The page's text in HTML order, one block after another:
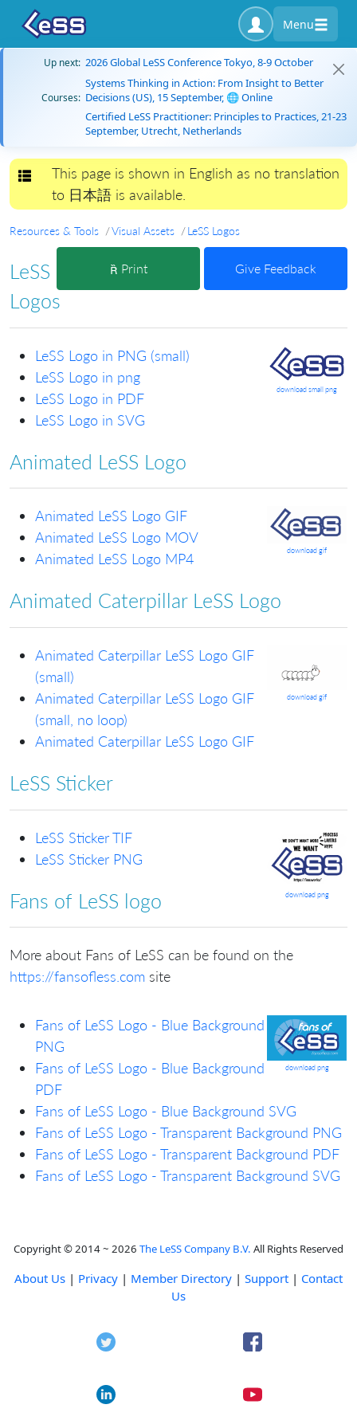
Menu
Up next: 2026 Global LeSS Conference Tokyo, 8-9 October
Courses:
Systems Thinking in Action: From Insight to Better
Decisions (US), 15 September, 🌐 Online
Certified LeSS Practitioner: Principles to Practices, 21-23
September, Utrecht, Netherlands
Toggle navigation
This page is shown in English as no translation
to 日本語 is available.
Resources & Tools Visual Assets LeSS Logos
Print Give Feedback
LeSS
Logos
download small png
LeSS Logo in PNG (small)
LeSS Logo in png
LeSS Logo in PDF
LeSS Logo in SVG
Animated LeSS Logo
download gif
Animated LeSS Logo GIF
Animated LeSS Logo MOV
Animated LeSS Logo MP4
Animated Caterpillar LeSS Logo
download gif
Animated Caterpillar LeSS Logo GIF
(small)
Animated Caterpillar LeSS Logo GIF
(small, no loop)
Animated Caterpillar LeSS Logo GIF
LeSS Sticker
download png
LeSS Sticker TIF
LeSS Sticker PNG
Fans of LeSS logo
More about Fans of LeSS can be found on the
https://fansofless.com site
download png
Fans of LeSS Logo - Blue Background
PNG
Fans of LeSS Logo - Blue Background
PDF
Fans of LeSS Logo - Blue Background SVG
Fans of LeSS Logo - Transparent Background PNG
Fans of LeSS Logo - Transparent Background PDF
Fans of LeSS Logo - Transparent Background SVG
Copyright © 2014 ~ 2026 The LeSS Company B.V. All Rights Reserved
About Us | Privacy | Member Directory | Support | Contact
Us